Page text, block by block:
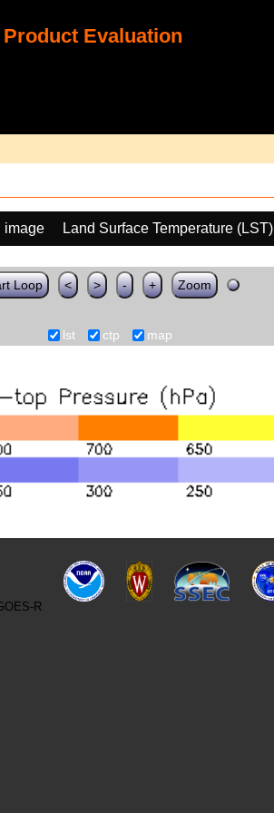
Evaluation
image Land Surface Temperature (LST)
Loop < > - + Zoom
lst ctp map